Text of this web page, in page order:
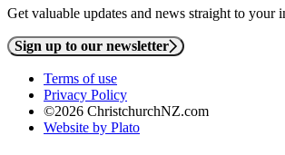
Get valuable updates and news straight to your
Sign up to our newsletter
Terms of use
Privacy Policy
©2026 ChristchurchNZ.com
Website by Plato